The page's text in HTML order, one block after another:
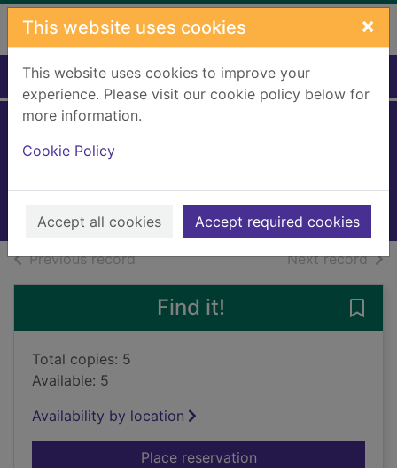
Skip to main content
This website uses cookies ×
This website uses cookies to improve your
experience. Please visit our cookie policy below for
more information.
Cookie Policy
Accept all cookies Accept required cookies
Home Full display
2019
Books, Manuscripts
Previous recordof search results Next recordof
Find it!
Total copies: 5
Available: 5
Availability by location
Place reservationfor The Titanic